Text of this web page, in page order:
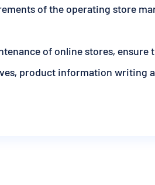
of the operating store
of online stores,
product information writing